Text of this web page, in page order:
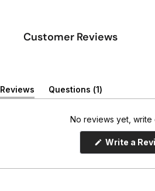
Customer Reviews
Reviews
(
a
Questions 1
t
b
c
o
a
No reviews yet, write
Write a